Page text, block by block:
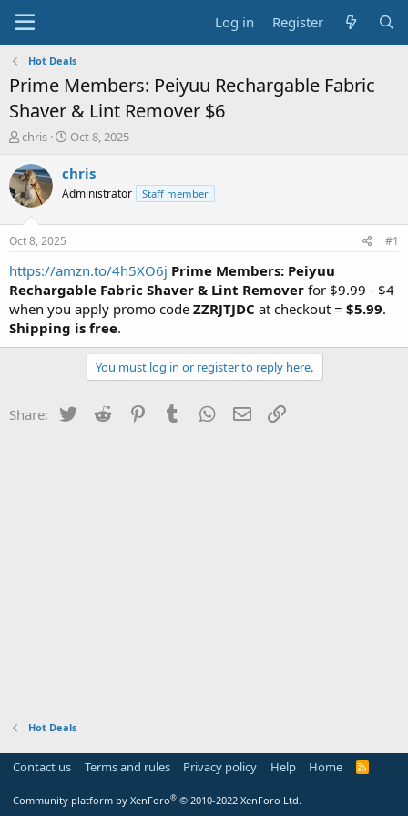
Log in Register
Hot Deals
Prime Members: Peiyuu Rechargable Fabric
Shaver & Lint Remover $6
T
r
e
a
s
t
a
t
e
r
chris
S
a
t
e
Oct 8, 2025
chris
Administrator Staff member
Oct 8, 2025 #1
https://amzn.to/4h5XO6j Prime Members: Peiyuu
Rechargable Fabric Shaver & Lint Remover for $9.99 - $4
when you apply promo code ZZRJTJDC at checkout = $5.99.
Shipping is free.
You must log in or register to reply here.
Share: Twitter Reddit PinterestTumblr WhatsApp
Email
Hot Deals
Contact us Terms and rules Privacy policy Help Home
R
Community platform by XenForo® © 2010-2022 XenForo Ltd.